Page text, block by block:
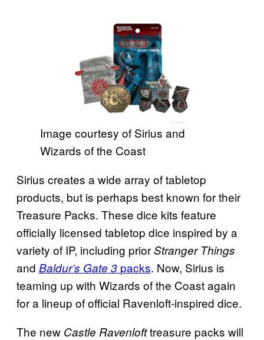
Image courtesy of Sirius and
Wizards of the Coast
Sirius creates a wide array of tabletop
products, but is perhaps best known for their
Treasure Packs. These dice kits feature
officially licensed tabletop dice inspired by a
variety of IP, including priorStranger Things
and Baldur’s Gate 3 packs. Now, Sirius is
teaming up with Wizards of the Coast again
for a lineup of official Ravenloft-inspired dice.
The new Castle Ravenlofttreasure packs will